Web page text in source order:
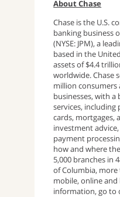
About Chase
Chase is the U.S.
banking business
(NYSE: JPM), a
based in the
assets of $4.4
worldwide. Chase
million consumers
businesses, with a
services, including
cards, mortgages,
investment
payment
how and where
5,000 branches in
of Columbia, more
mobile, online
information, go to